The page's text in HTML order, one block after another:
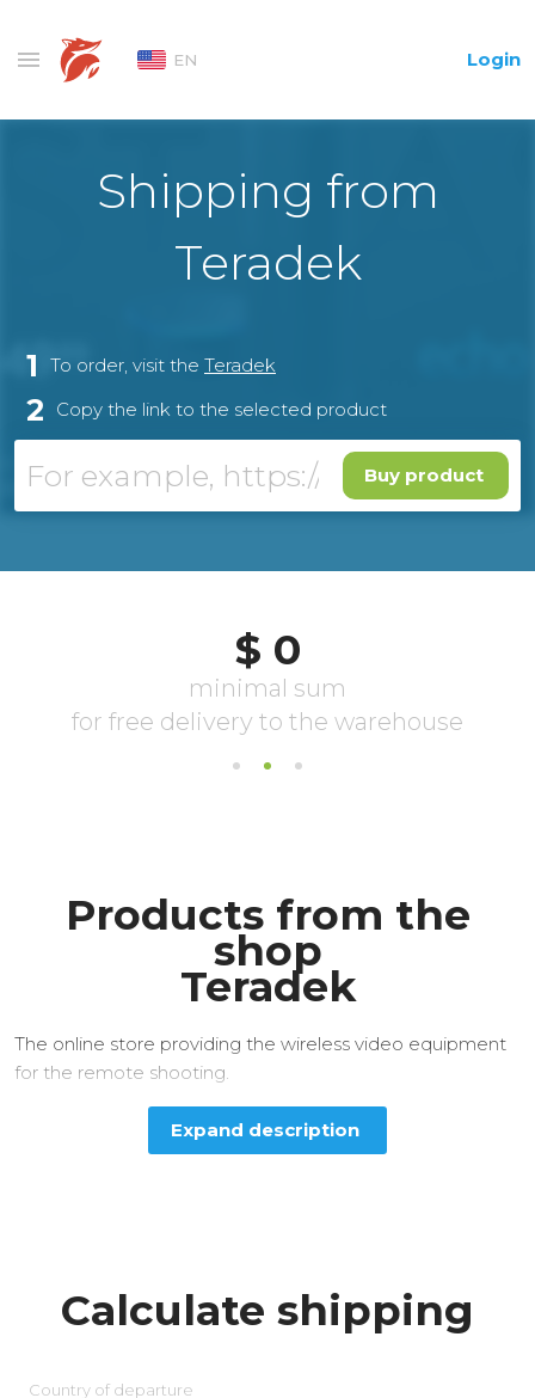
EN Login
Shipping from
Teradek
1 To order, visit the Teradek
2 Copy the link to the selected product
Buy product
Products from the
shop
Teradek
The online store providing the wireless video equipment
for the remote shooting.
Expand description
Calculate shipping
Country of departure